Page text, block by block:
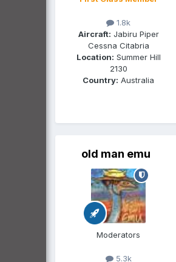
1.8k
Aircraft: Jabiru Piper
Cessna Citabria
Location: Summer Hill
2130
Country: Australia
old man emu
Moderators
5.3k